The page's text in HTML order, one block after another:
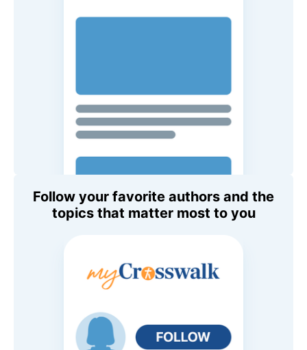
Follow your favorite authors and the
topics that matter most to you